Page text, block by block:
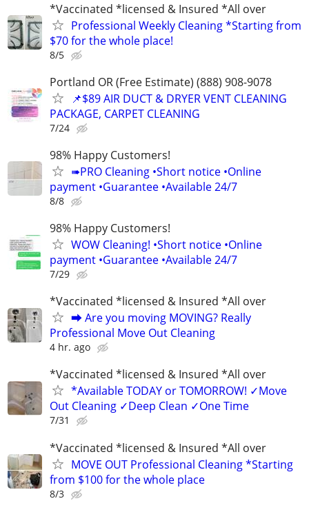
*Vaccinated *licensed & Insured *All over
Professional Weekly Cleaning *Starting from
$70 for the whole place!
8/5
Portland OR (Free Estimate) (888) 908-9078
📌$89 AIR DUCT & DRYER VENT CLEANING
PACKAGE, CARPET CLEANING
7/24
98% Happy Customers!
➠PRO Cleaning •Short notice •Online
payment •Guarantee •Available 24/7
8/8
98% Happy Customers!
WOW Cleaning! •Short notice •Online
payment •Guarantee •Available 24/7
7/29
*Vaccinated *licensed & Insured *All over
⮕ Are you moving MOVING? Really
Professional Move Out Cleaning
4 hr. ago
*Vaccinated *licensed & Insured *All over
*Available TODAY or TOMORROW! ✓Move
Out Cleaning ✓Deep Clean ✓One Time
7/31
*Vaccinated *licensed & Insured *All over
MOVE OUT Professional Cleaning *Starting
from $100 for the whole place
8/3